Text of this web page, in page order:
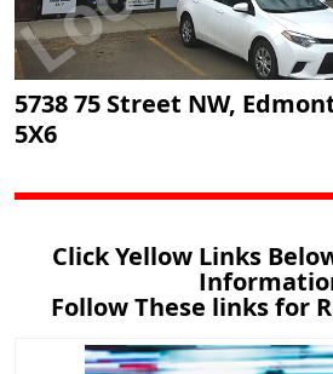
5738 75 Street NW,
5X6
Click Yellow Links
Follow These links for